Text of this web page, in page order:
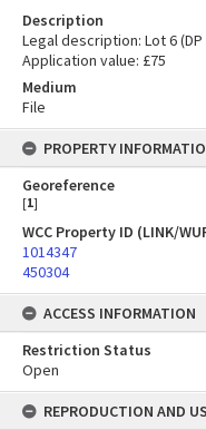
Description
Legal description: Lot 6
Application value: £75
Medium
File
PROPERTY
Georeference
[1]
WCC Property ID (LINK/
1014347
450304
ACCESS INFORMATION
Restriction Status
Open
REPRODUCTION AND